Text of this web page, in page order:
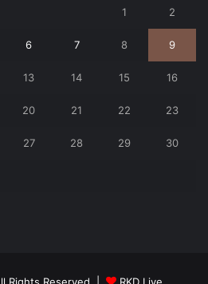
1 2
6 7 8 9
13 14 15 16
20 21 22 23
27 28 29 30
Rights Reserved |
RKD Live